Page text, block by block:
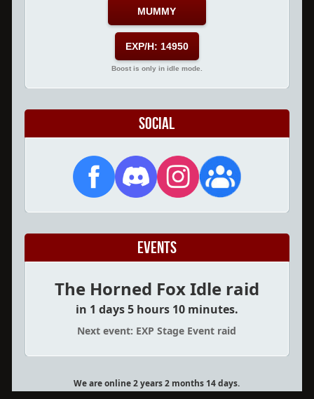
MUMMY
EXP/H: 14950
Boost is only in idle mode.
Social
Events
The Horned Fox Idle raid
in 1 days 5 hours 10 minutes.
Next event: EXP Stage Event raid
We are online 2 years 2 months 14 days.